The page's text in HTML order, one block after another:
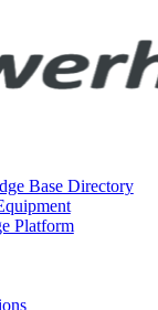
Base Directory
Platform